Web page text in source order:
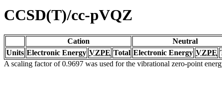
CCSD(T)/cc-pVQZ
Cation Neutral
Units Electronic Energy VZPE Total Electronic Energy VZPE
A scaling factor of 0.9697 was used for the vibrational zero-point